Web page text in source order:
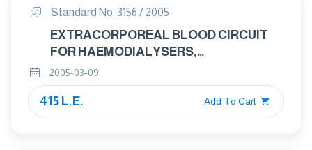
Standard No. 3156 / 2005
EXTRACORPOREAL BLOOD CIRCUIT
FOR HAEMODIALYSERS,
HAEMODIAFILTRES AND
HAEMOFILTERS
2005-03-09
415 L.E. Add To Cart